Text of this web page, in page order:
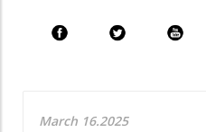
March 16.2025